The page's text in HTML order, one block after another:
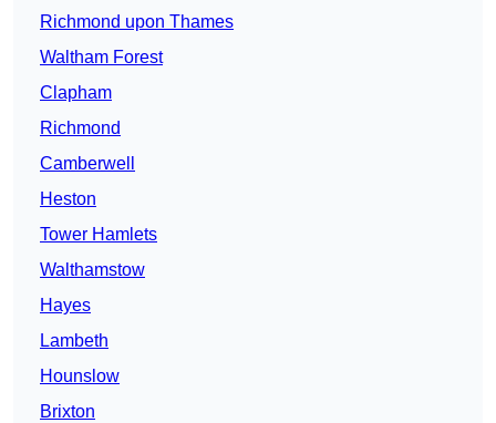
Richmond upon Thames
Waltham Forest
Clapham
Richmond
Camberwell
Heston
Tower Hamlets
Walthamstow
Hayes
Lambeth
Hounslow
Brixton